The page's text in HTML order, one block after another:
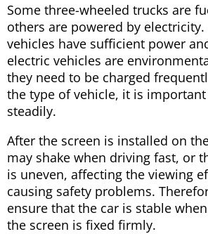
Some three-wheeled trucks are
others are powered by electricity.
vehicles have sufficient power
electric vehicles are
they need to be charged
the type of vehicle, it is
steadily.
After the screen is installed on
may shake when driving fast, or
is uneven, affecting the viewing
causing safety problems.
ensure that the car is stable
the screen is fixed firmly.